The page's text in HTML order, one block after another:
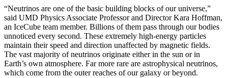
“Neutrinos are one of the basic building blocks of our universe,”
said UMD Physics Associate Professor and Director Kara Hoffman,
an IceCube team member. Billions of them pass through our bodies
unnoticed every second. These extremely high-energy particles
maintain their speed and direction unaffected by magnetic fields.
The vast majority of neutrinos originate either in the sun or in
Earth’s own atmosphere. Far more rare are astrophysical neutrinos,
which come from the outer reaches of our galaxy or beyond.